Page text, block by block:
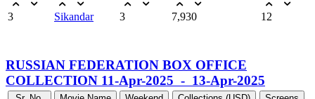
3 Sikandar 3 7,930 12
RUSSIAN FEDERATION BOX OFFICE
COLLECTION 11-Apr-2025 - 13-Apr-2025